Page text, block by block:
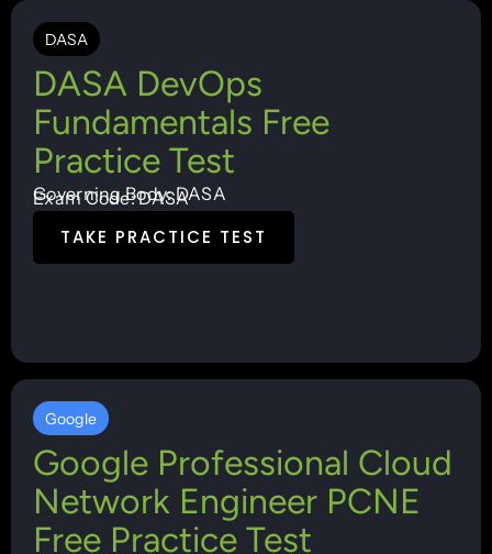
DASA
DASA DevOps
Fundamentals Free
Practice Test
Governing Body: DASA
Exam Code: DASA
TAKE PRACTICE TEST
Google
Google Professional Cloud
Network Engineer PCNE
Free Practice Test